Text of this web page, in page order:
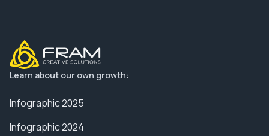
Learn about our own growth:
Infographic 2025
Infographic 2024